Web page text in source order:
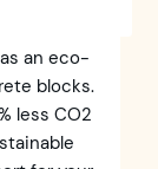
an eco-
blocks.
less CO2